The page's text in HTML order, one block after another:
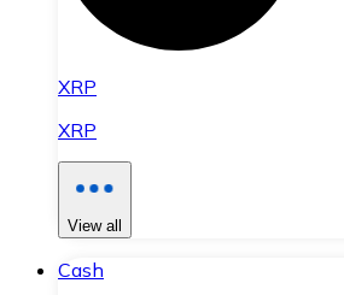
XRP
XRP
View all
Cash